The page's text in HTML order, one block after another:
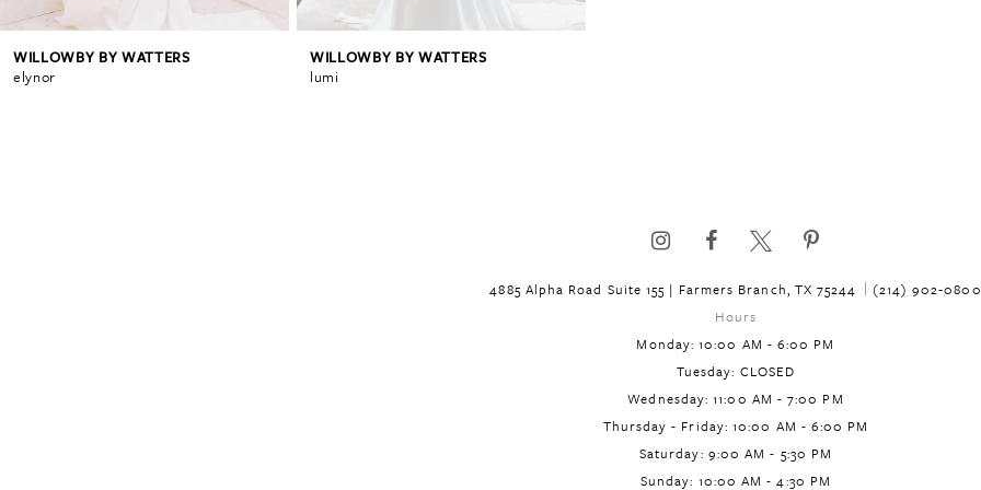
WILLOWBY BY WATTERS
elynor
WILLOWBY BY WATTERS
lumi
4885 Alpha Road Suite 155 | Farmers Branch, TX 75244
(214) 902‑0800
Hours
Monday: 10:00 AM - 6:00 PM
Tuesday: CLOSED
Wednesday: 11:00 AM - 7:00 PM
Thursday - Friday: 10:00 AM - 6:00 PM
Saturday: 9:00 AM - 5:30 PM
Sunday: 10:00 AM - 4:30 PM